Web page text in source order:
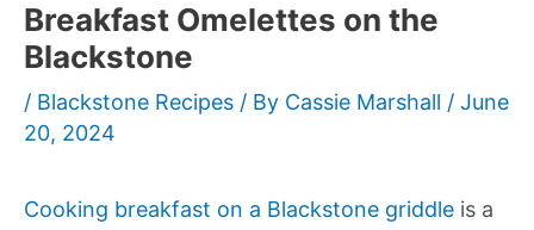
Breakfast Omelettes on the
Blackstone
/ Blackstone Recipes / By Cassie Marshall / June
20, 2024
Cooking breakfast on a Blackstone griddle is a